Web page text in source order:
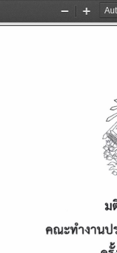
Zoom
Out
Zoom
In